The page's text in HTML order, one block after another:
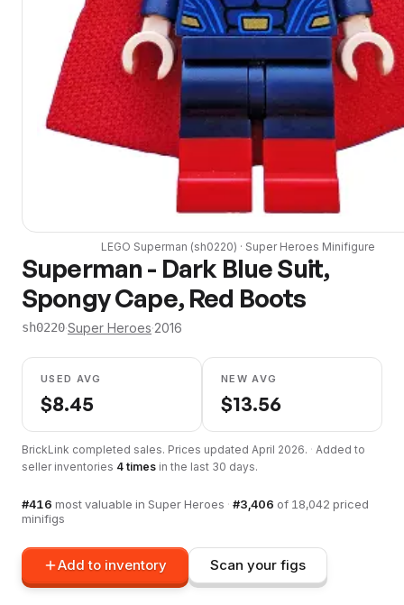
LEGO Superman (sh0220) · Super Heroes Minifigure
Superman - Dark Blue Suit,
Spongy Cape, Red Boots
sh0220·Super Heroes·2016
USED AVG
$8.45
NEW AVG
$13.56
BrickLink completed sales. Prices updated April 2026. · Added to
seller inventories 4 times in the last 30 days.
#416 most valuable in Super Heroes · #3,406 of 18,042 priced
minifigs
Add to inventory Scan your figs